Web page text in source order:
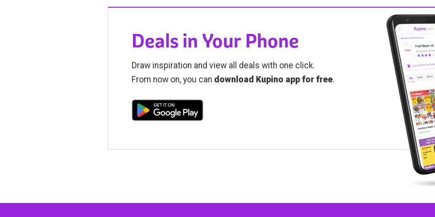
Deals in Your Phone
Draw inspiration and view all deals with one click.
From now on, you can download Kupino app for free.